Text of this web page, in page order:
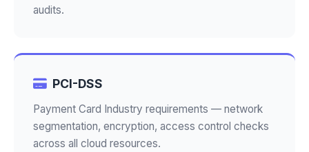
audits.
PCI-DSS
Payment Card Industry requirements — network
segmentation, encryption, access control checks
across all cloud resources.